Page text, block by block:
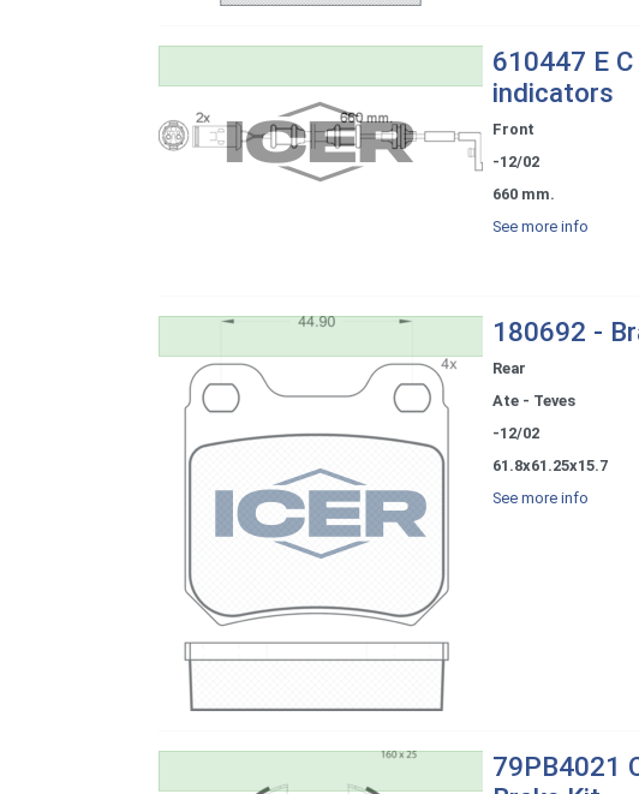
610447 E C
indicators
Front
-12/02
660 mm.
See more info
180692 -
Rear
Ate - Teves
-12/02
61.8x61.25x15.7
See more info
79PB4021